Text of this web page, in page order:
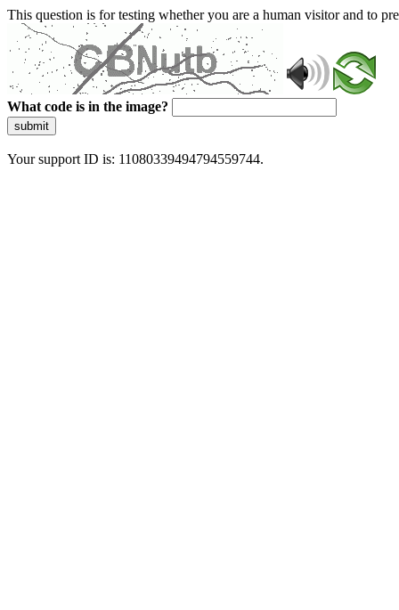
This question is for testing whether you are a human visitor and to
What code is in the image?
submit
Your support ID is: 11080339494794559744.